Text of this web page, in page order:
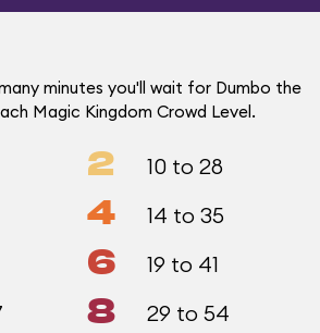
minutes you'll wait for Dumbo the
Magic Kingdom Crowd Level.
2 10 to 28
4 14 to 35
6 19 to 41
8 29 to 54